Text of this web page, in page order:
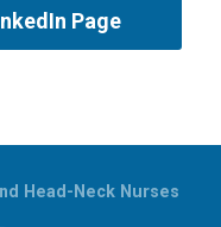
Page
Head-Neck Nurses